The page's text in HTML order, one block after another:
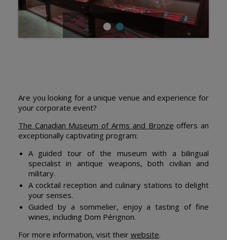
Are you looking for a unique venue and experience for
your corporate event?
The Canadian Museum of Arms and Bronze offers an
exceptionally captivating program:
A guided tour of the museum with a bilingual
specialist in antique weapons, both civilian and
military.
A cocktail reception and culinary stations to delight
your senses.
Guided by a sommelier, enjoy a tasting of fine
wines, including Dom Pérignon.
For more information, visit their website.